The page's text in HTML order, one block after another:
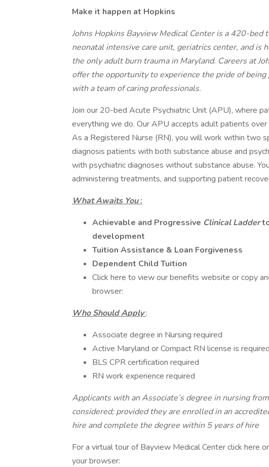
Make it happen at Hopkins
Johns Hopkins Bayview Medical Center is a 420-bed
neonatal intensive care unit, geriatrics center, and is
the only adult burn trauma in Maryland. Careers at
offer the opportunity to experience the pride of
with a team of caring professionals.
Join our 20-bed Acute Psychiatric Unit (APU), where
everything we do. Our APU accepts adult patients
As a Registered Nurse (RN), you will work within two
diagnosis patients with both substance abuse and
with psychiatric diagnoses without substance abuse.
administering treatments, and supporting patient
What Awaits You:
Achievable and Progressive Clinical Ladder
development
Tuition Assistance & Loan Forgiveness
Dependent Child Tuition
Click here to view our benefits website or copy
browser:
Who Should Apply:
Associate degree in Nursing required
Active Maryland or Compact RN license is required
BLS CPR certification required
RN work experience required
Applicants with an Associate’s degree in nursing
considered; provided they are enrolled in an
hire and complete the degree within 5 years of hire
For a virtual tour of Bayview Medical Center click here
your browser: